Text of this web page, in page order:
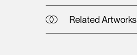
Related Artworks